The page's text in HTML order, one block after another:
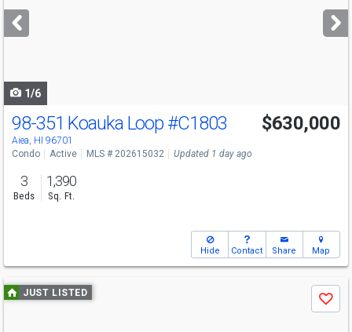
next
buttons
1/6
98-351 Koauka Loop #C1803
Aiea, HI 96701
$630,000
Condo Active MLS # 202615032 Updated 1 day ago
3
Beds
1,390
Sq. Ft.
Hide Contact Share Map
Use
previous
JUST LISTED
Save